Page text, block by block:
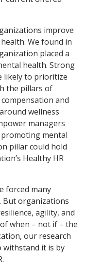
improve
We found in
placed a
health. Strong
likely to prioritize
the pillars of
and
wellness
managers
promoting mental
pillar could hold
Healthy HR
forced many
But organizations
agility, and
when – not if – the
our research
withstand it is by